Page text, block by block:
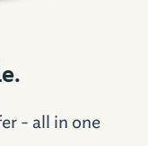
- all in one